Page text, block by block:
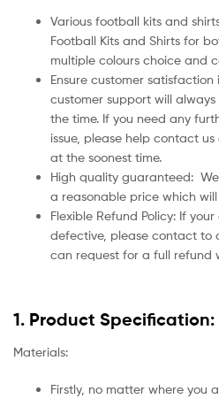
Various football kits and
Football Kits and Shirts for
multiple colours choice and
Ensure customer
customer support will
the time. If you need any
issue, please help contact
at the soonest time.
High quality guaranteed:
a reasonable price which
Flexible Refund Policy: If
defective, please contact to
can request for a full refund
1. Product Specification:
Materials:
Firstly, no matter where you